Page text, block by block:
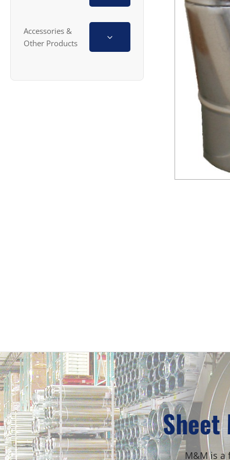
Accessories &
Other Products
Sheet
M&M is a